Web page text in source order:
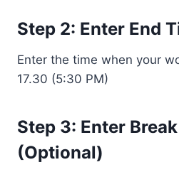
Step 2: Enter End
Enter the time when your
17.30 (5:30 PM)
Step 3: Enter
(Optional)